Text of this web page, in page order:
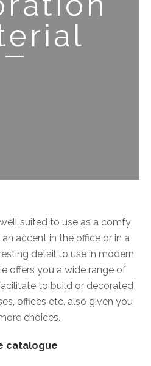
suited to use as a comfy
accent in the office or in a
detail to use in modern
offers you a wide range of
to build or decorated
offices etc. also given you
choices.
catalogue